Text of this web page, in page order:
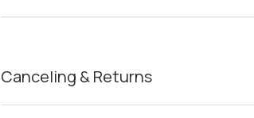
Canceling & Returns